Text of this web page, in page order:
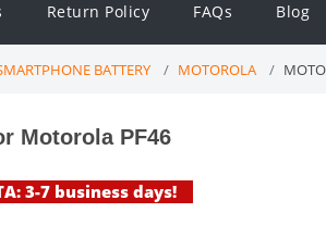
Return Policy FAQs Blog
BATTERY MOTOROLA
Motorola PF46
3-7 business days!